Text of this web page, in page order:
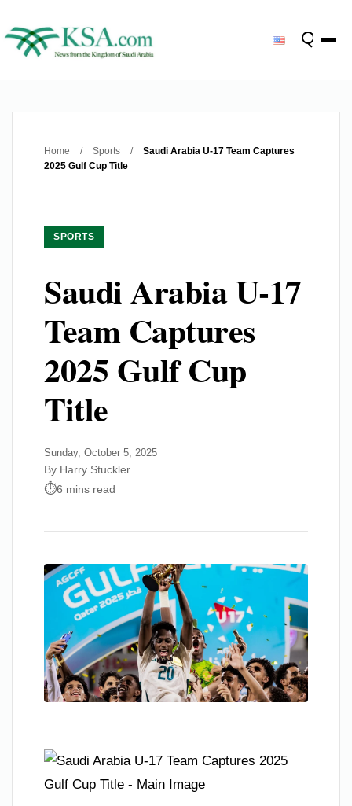
Home / Sports /
Saudi Arabia U-17 Team Captures
2025 Gulf Cup Title
SPORTS
Saudi Arabia U-17
Team Captures
2025 Gulf Cup
Title
Sunday, October 5, 2025
By Harry Stuckler
6 mins read